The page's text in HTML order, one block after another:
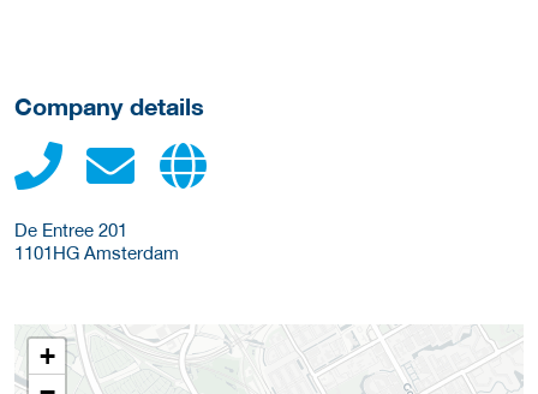
Company details
De Entree 201
1101HG Amsterdam
+